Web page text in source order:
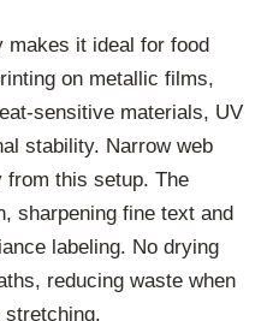
makes it ideal for food
on metallic films,
sensitive materials, UV
stability. Narrow web
from this setup. The
sharpening fine text and
labeling. No drying
reducing waste when
stretching.